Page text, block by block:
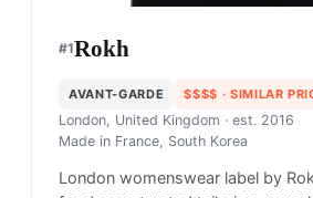
#1Rokh
AVANT-GARDE $$$$ · SIMILAR
London, United Kingdom · est. 2016
Made in France, South Korea
London womenswear label by